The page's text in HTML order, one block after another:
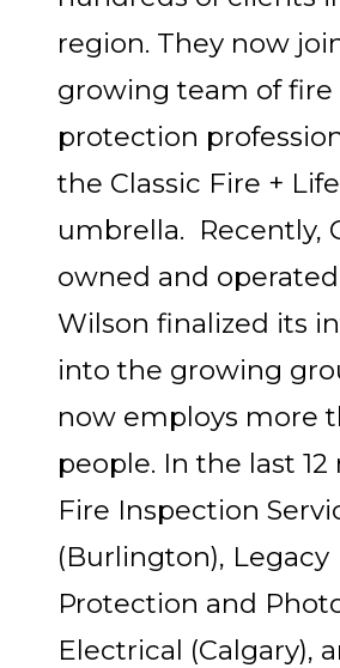
region. They now
growing team of fire
protection
the Classic Fire +
umbrella. Recently,
owned and operated
Wilson finalized its
into the growing
now employs more
people. In the last
Fire Inspection
(Burlington), Legacy
Protection and
Electrical (Calgary),